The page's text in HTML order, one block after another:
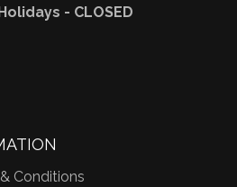
- CLOSED
Conditions